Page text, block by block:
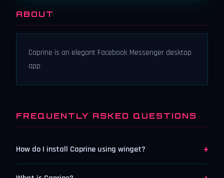
ABOUT
Caprine is an elegant Facebook Messenger desktop
app
FREQUENTLY ASKED QUESTIONS
How do I install Caprine using winget? +